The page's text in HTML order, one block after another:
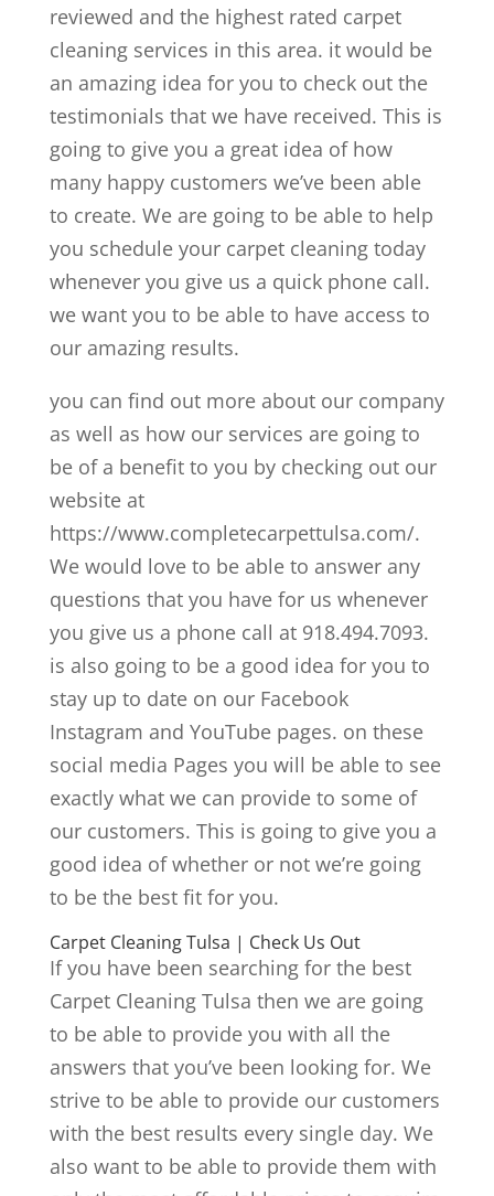
reviewed and the highest rated carpet
cleaning services in this area. it would be
an amazing idea for you to check out the
testimonials that we have received. This is
going to give you a great idea of how
many happy customers we’ve been able
to create. We are going to be able to help
you schedule your carpet cleaning today
whenever you give us a quick phone call.
we want you to be able to have access to
our amazing results.
you can find out more about our company
as well as how our services are going to
be of a benefit to you by checking out our
website at
https://www.completecarpettulsa.com/.
We would love to be able to answer any
questions that you have for us whenever
you give us a phone call at 918.494.7093.
is also going to be a good idea for you to
stay up to date on our Facebook
Instagram and YouTube pages. on these
social media Pages you will be able to see
exactly what we can provide to some of
our customers. This is going to give you a
good idea of whether or not we’re going
to be the best fit for you.
Carpet Cleaning Tulsa | Check Us Out
If you have been searching for the best
Carpet Cleaning Tulsa then we are going
to be able to provide you with all the
answers that you’ve been looking for. We
strive to be able to provide our customers
with the best results every single day. We
also want to be able to provide them with